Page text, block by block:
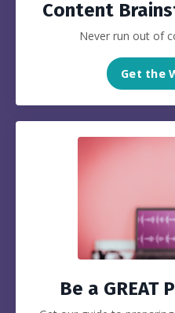
Content
Never run out of
Get the
Be a GREAT